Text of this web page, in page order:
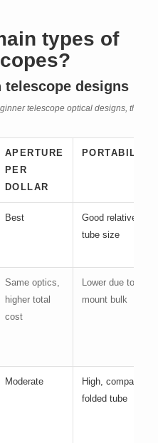
types of
telescope designs
telescope optical designs, their
APERTURE
PER
DOLLAR
PORTABILITY
Best
Good relative to
tube size
Same optics,
higher total
cost
Lower due to
mount bulk
Moderate
High, compact
folded tube